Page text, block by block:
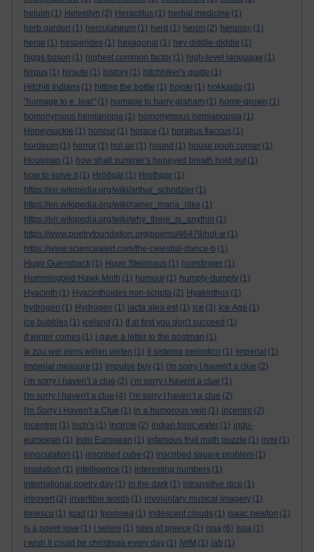
heluim (1) Helvellyn (2) Heraclitus (1) herbal medicine (1)
herb garden (1) herculaneum (1) herd (1) heron (2) herons= (1)
herse (1) hesperides (1) hexagonal (1) hey diddle-diddle (1)
higgs boson (1) highest common factor (1) high-level language (1)
hirpus (1) hirsute (1) history (1) hitchhiker's guide (1)
Hitchiti Indians (1) hitting the bottle (1) hojoki (1) hokkaido (1)
"homage to e. lear" (1) homage to harry graham (1) home-grown (1)
homonymous hemianopia (1) homonymous hemianopsia (1)
Honeysuckle (1) honour (1) horace (1) horatius flaccus (1)
hordeum (1) horror (1) hot air (1) hound (1) house pooh corner (1)
Housman (1) how shall summer's honeyed breath hold out (1)
how to solve it (1) Hrōðgār (1) Hrothgar (1)
https://en.wikipedia.org/wiki/arthur_schnitzler (1)
https://en.wikipedia.org/wiki/rainer_maria_rilke (1)
https://en.wikipedia.org/wiki/why_there_is_anythin (1)
https://www.poetryfoundation.org/poems/46479/not-w (1)
https://www.sciencealert.com/the-celestial-dance-b (1)
Hugo Guensback (1) Hugo Steinhaus (1) humdinger (1)
Hummingbird Hawk Moth (1) humour (1) humpty-dumpty (1)
Hyacinth (1) Hyacinthoides non-scripta (2) Hyakinthos (1)
hydrogen (1) Hydrogen (1) iacta alea est (1) ice (3) Ice Age (1)
ice bubbles (1) iceland (1) If at first you don't succeed (1)
if winter comes (1) i gave a letter to the postman (1)
ik zou wel eens willen weten (1) il sistema periodico (1) Imperial (1)
imperial measure (1) impulse buy (1) i'm sorry i haven't a clue (2)
i’m sorry i haven’t a clue (2) i’m sorry i havent a clue (1)
I'm sorry I haven't a clue (4) I’m sorry I haven’t a clue (2)
I'm Sorry I Haven't a Clue (1) in a humorous vein (1) incentre (2)
incentrer (1) inch’s (1) incircle (2) indian tonic water (1) indo-
european (1) Indo European (1) infamous fruit math puzzle (1) inmi (1)
innoculation (1) inscribed cube (2) inscribed square problem (1)
insulation (1) intelligence (1) interesting numbers (1)
international poetry day (1) in the dark (1) intransitive dice (1)
introvert (2) invertible words (1) involuntary musical imagery (1)
Ionescu (1) ipad (1) Ipomoea (1) iridescent clouds (1) isaac newton (1)
is a poem love (1) i seleni (1) isles of greece (1) issa (6) Issa (1)
i wish it could be christmas every day (1) IWM (1) jab (1)